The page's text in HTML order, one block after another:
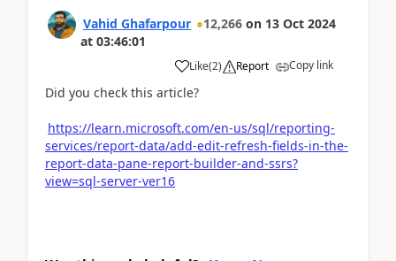
Vahid Ghafarpour 12,266 on 13 Oct 2024
at 03:46:01
Like(2) Report Copy link
Did you check this article?
https://learn.microsoft.com/en-us/sql/reporting-
services/report-data/add-edit-refresh-fields-in-the-
report-data-pane-report-builder-and-ssrs?
view=sql-server-ver16